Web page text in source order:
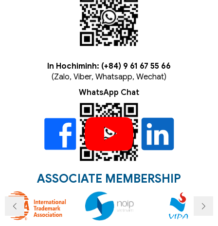
In Hochiminh: (+84) 9 61 67 55 66
(Zalo, Viber, Whatsapp, Wechat)
WhatsApp Chat
ASSOCIATE MEMBERSHIP